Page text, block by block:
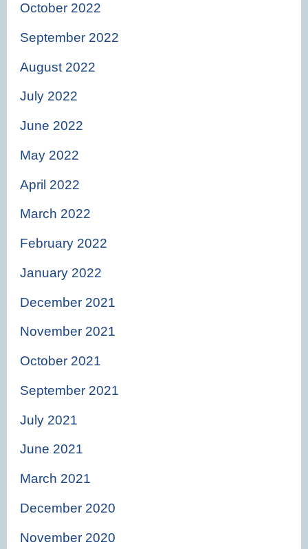
October 2022
September 2022
August 2022
July 2022
June 2022
May 2022
April 2022
March 2022
February 2022
January 2022
December 2021
November 2021
October 2021
September 2021
July 2021
June 2021
March 2021
December 2020
November 2020